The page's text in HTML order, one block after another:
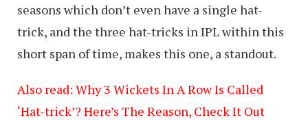
seasons which don’t even have a single hat-
trick, and the three hat-tricks in IPL within this
short span of time, makes this one, a standout.
Also read: Why 3 Wickets In A Row Is Called
‘Hat-trick’? Here’s The Reason, Check It Out